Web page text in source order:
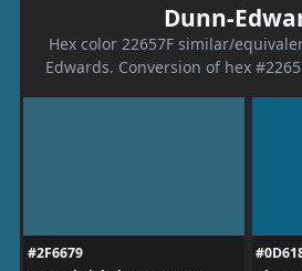
Dunn-
Hex color 22657F similar/
Edwards. Conversion of hex
#2F6679